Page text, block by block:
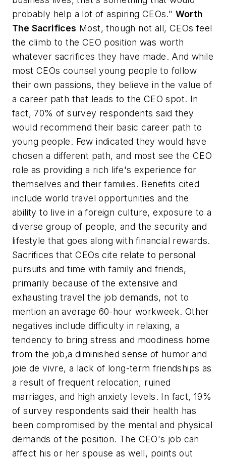
probably help a lot of aspiring CEOs." Worth
The Sacrifices Most, though not all, CEOs feel
the climb to the CEO position was worth
whatever sacrifices they have made. And while
most CEOs counsel young people to follow
their own passions, they believe in the value of
a career path that leads to the CEO spot. In
fact, 70% of survey respondents said they
would recommend their basic career path to
young people. Few indicated they would have
chosen a different path, and most see the CEO
role as providing a rich life's experience for
themselves and their families. Benefits cited
include world travel opportunities and the
ability to live in a foreign culture, exposure to a
diverse group of people, and the security and
lifestyle that goes along with financial rewards.
Sacrifices that CEOs cite relate to personal
pursuits and time with family and friends,
primarily because of the extensive and
exhausting travel the job demands, not to
mention an average 60-hour workweek. Other
negatives include difficulty in relaxing, a
tendency to bring stress and moodiness home
from the job,a diminished sense of humor and
joie de vivre, a lack of long-term friendships as
a result of frequent relocation, ruined
marriages, and high anxiety levels. In fact, 19%
of survey respondents said their health has
been compromised by the mental and physical
demands of the position. The CEO's job can
affect his or her spouse as well, points out